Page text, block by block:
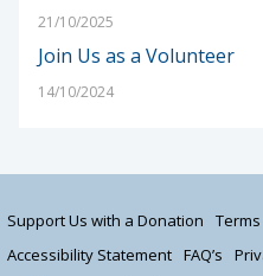
21/10/2025
Join Us as a Volunteer
14/10/2024
Support Us with a Donation
Accessibility Statement FAQ’s